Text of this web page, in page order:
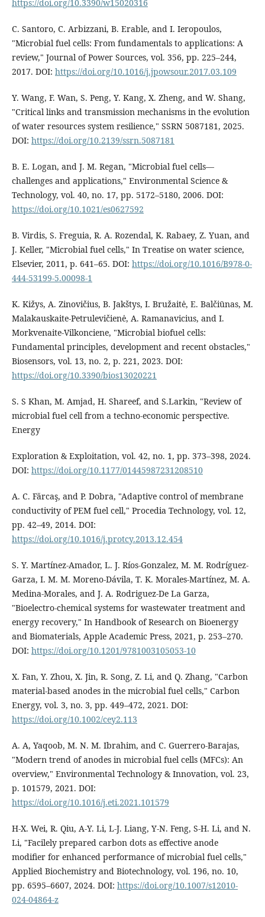
https://doi.org/10.3390/w15020316
C. Santoro, C. Arbizzani, B. Erable, and I. Ieropoulos,
"Microbial fuel cells: From fundamentals to applications: A
review," Journal of Power Sources, vol. 356, pp. 225–244,
2017. DOI: https://doi.org/10.1016/j.jpowsour.2017.03.109
Y. Wang, F. Wan, S. Peng, Y. Kang, X. Zheng, and W. Shang,
"Critical links and transmission mechanisms in the evolution
of water resources system resilience," SSRN 5087181, 2025.
DOI: https://doi.org/10.2139/ssrn.5087181
B. E. Logan, and J. M. Regan, "Microbial fuel cells—
challenges and applications," Environmental Science &
Technology, vol. 40, no. 17, pp. 5172–5180, 2006. DOI:
https://doi.org/10.1021/es0627592
B. Virdis, S. Freguia, R. A. Rozendal, K. Rabaey, Z. Yuan, and
J. Keller, "Microbial fuel cells," In Treatise on water science,
Elsevier, 2011, p. 641–65. DOI: https://doi.org/10.1016/B978-0-
444-53199-5.00098-1
K. Kižys, A. Zinovičius, B. Jakštys, I. Bružaitė, E. Balčiūnas, M.
Malakauskaite-Petrulevičienė, A. Ramanavicius, and I.
Morkvenaite-Vilkonciene, "Microbial biofuel cells:
Fundamental principles, development and recent obstacles,"
Biosensors, vol. 13, no. 2, p. 221, 2023. DOI:
https://doi.org/10.3390/bios13020221
S. S Khan, M. Amjad, H. Shareef, and S.Larkin, "Review of
microbial fuel cell from a techno-economic perspective.
Energy
Exploration & Exploitation, vol. 42, no. 1, pp. 373–398, 2024.
DOI: https://doi.org/10.1177/01445987231208510
A. C. Fărcaş, and P. Dobra, "Adaptive control of membrane
conductivity of PEM fuel cell," Procedia Technology, vol. 12,
pp. 42–49, 2014. DOI:
https://doi.org/10.1016/j.protcy.2013.12.454
S. Y. Martínez-Amador, L. J. Ríos-Gonzalez, M. M. Rodríguez-
Garza, I. M. M. Moreno-Dávila, T. K. Morales-Martínez, M. A.
Medina-Morales, and J. A. Rodriguez-De La Garza,
"Bioelectro-chemical systems for wastewater treatment and
energy recovery," In Handbook of Research on Bioenergy
and Biomaterials, Apple Academic Press, 2021, p. 253–270.
DOI: https://doi.org/10.1201/9781003105053-10
X. Fan, Y. Zhou, X. Jin, R. Song, Z. Li, and Q. Zhang, "Carbon
material‐based anodes in the microbial fuel cells," Carbon
Energy, vol. 3, no. 3, pp. 449–472, 2021. DOI:
https://doi.org/10.1002/cey2.113
A. A, Yaqoob, M. N. M. Ibrahim, and C. Guerrero-Barajas,
"Modern trend of anodes in microbial fuel cells (MFCs): An
overview," Environmental Technology & Innovation, vol. 23,
p. 101579, 2021. DOI:
https://doi.org/10.1016/j.eti.2021.101579
H-X. Wei, R. Qiu, A-Y. Li, L-J. Liang, Y-N. Feng, S-H. Li, and N.
Li, "Facilely prepared carbon dots as effective anode
modifier for enhanced performance of microbial fuel cells,"
Applied Biochemistry and Biotechnology, vol. 196, no. 10,
pp. 6595–6607, 2024. DOI: https://doi.org/10.1007/s12010-
024-04864-z